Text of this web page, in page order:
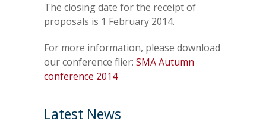
The closing date for the receipt of
proposals is 1 February 2014.
For more information, please download
our conference flier: SMA Autumn
conference 2014
Latest News